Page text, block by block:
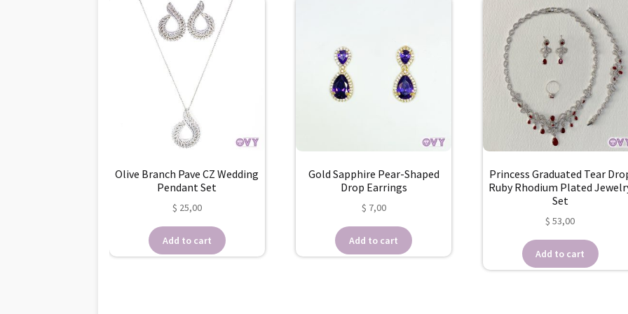
Olive Branch Pave CZ Wedding
Pendant Set
$ 25,00
Add to cart
Gold Sapphire Pear-Shaped
Drop Earrings
$ 7,00
Add to cart
Princess Graduated Tear
Ruby Rhodium Plated
Set
$ 53,00
Add to cart